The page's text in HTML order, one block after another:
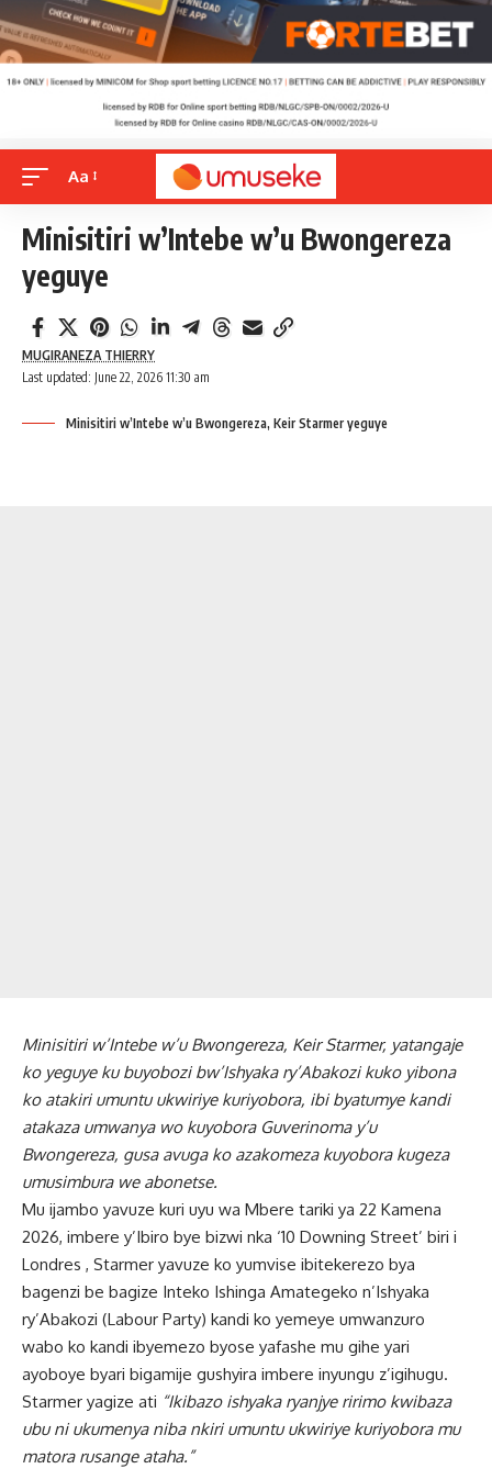
Aa
Minisitiri w’Intebe w’u Bwongereza
yeguye
Last updated: June 22, 2026 11:30 am
MUGIRANEZA THIERRY
Minisitiri w’Intebe w’u Bwongereza, Keir Starmer yeguye
Minisitiri w’Intebe w’u Bwongereza, Keir Starmer, yatangaje
ko yeguye ku buyobozi bw’Ishyaka ry’Abakozi kuko yibona
ko atakiri umuntu ukwiriye kuriyobora, ibi byatumye kandi
atakaza umwanya wo kuyobora Guverinoma y’u
Bwongereza, gusa avuga ko azakomeza kuyobora kugeza
umusimbura we abonetse.
Mu ijambo yavuze kuri uyu wa Mbere tariki ya 22 Kamena
2026, imbere y’Ibiro bye bizwi nka ‘10 Downing Street’ biri i
Londres , Starmer yavuze ko yumvise ibitekerezo bya
bagenzi be bagize Inteko Ishinga Amategeko n’Ishyaka
ry’Abakozi (Labour Party) kandi ko yemeye umwanzuro
wabo ko kandi ibyemezo byose yafashe mu gihe yari
ayoboye byari bigamije gushyira imbere inyungu z’igihugu.
Starmer yagize ati “Ikibazo ishyaka ryanjye ririmo kwibaza
ubu ni ukumenya niba nkiri umuntu ukwiriye kuriyobora mu
matora rusange ataha.”